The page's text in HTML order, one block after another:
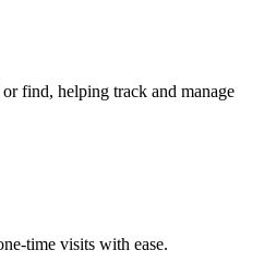
find, helping track and manage
time visits with ease.